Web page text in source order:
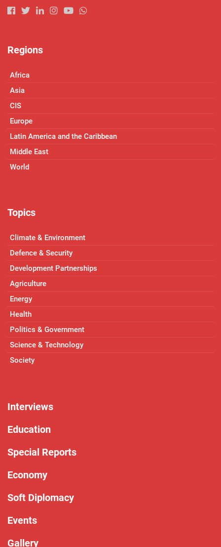
Regions
Africa
Asia
CIS
Europe
Latin America and the Caribbean
Middle East
World
Topics
Climate & Environment
Defence & Security
Development Partnerships
Agriculture
Energy
Health
Politics & Government
Science & Technology
Society
Interviews
Education
Special Reports
Economy
Soft Diplomacy
Events
Gallery